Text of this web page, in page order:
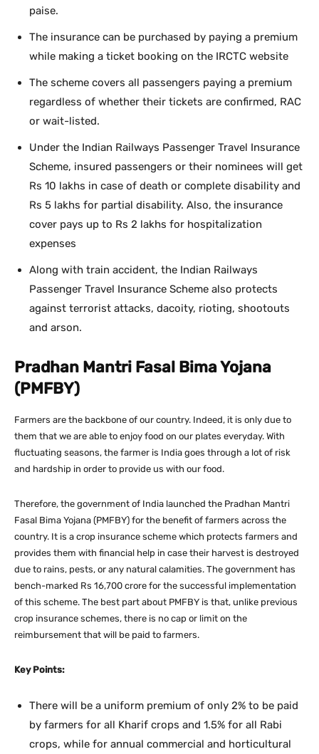
paise.
The insurance can be purchased by paying a premium
while making a ticket booking on the IRCTC website
The scheme covers all passengers paying a premium
regardless of whether their tickets are confirmed, RAC
or wait-listed.
Under the Indian Railways Passenger Travel Insurance
Scheme, insured passengers or their nominees will get
Rs 10 lakhs in case of death or complete disability and
Rs 5 lakhs for partial disability. Also, the insurance
cover pays up to Rs 2 lakhs for hospitalization
expenses
Along with train accident, the Indian Railways
Passenger Travel Insurance Scheme also protects
against terrorist attacks, dacoity, rioting, shootouts
and arson.
Pradhan Mantri Fasal Bima Yojana
(PMFBY)
Farmers are the backbone of our country. Indeed, it is only due to
them that we are able to enjoy food on our plates everyday. With
fluctuating seasons, the farmer is India goes through a lot of risk
and hardship in order to provide us with our food.
Therefore, the government of India launched the Pradhan Mantri
Fasal Bima Yojana (PMFBY) for the benefit of farmers across the
country. It is a crop insurance scheme which protects farmers and
provides them with financial help in case their harvest is destroyed
due to rains, pests, or any natural calamities. The government has
bench-marked Rs 16,700 crore for the successful implementation
of this scheme. The best part about PMFBY is that, unlike previous
crop insurance schemes, there is no cap or limit on the
reimbursement that will be paid to farmers.
Key Points:
There will be a uniform premium of only 2% to be paid
by farmers for all Kharif crops and 1.5% for all Rabi
crops, while for annual commercial and horticultural